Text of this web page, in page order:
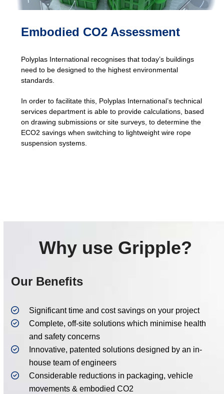
Embodied CO2 Assessment
Polyplas International recognises that today’s buildings
need to be designed to the highest environmental
standards.
In order to facilitate this, Polyplas International’s technical
services department is able to provide calculations, based
on drawing submissions or site surveys, to determine the
ECO2 savings when switching to lightweight wire rope
suspension systems.
Why use Gripple?
Our Benefits
Significant time and cost savings on your project
Complete, off-site solutions which minimise health
and safety concerns
Innovative, patented solutions designed by an in-
house team of engineers
Considerable reductions in packaging, vehicle
movements & embodied CO2